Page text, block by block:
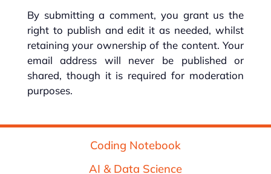
By submitting a comment, you grant us the
right to publish and edit it as needed, whilst
retaining your ownership of the content. Your
email address will never be published or
shared, though it is required for moderation
purposes.
Coding Notebook
AI & Data Science